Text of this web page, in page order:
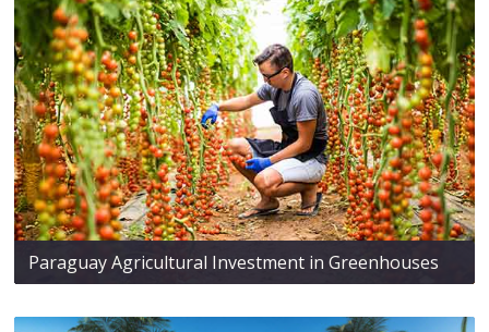
Paraguay Agricultural Investment in Greenhouses